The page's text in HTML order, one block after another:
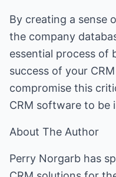
By creating a sense
the company
essential process of
success of your
compromise this
CRM software to be
About The Author
Perry Norgarb has